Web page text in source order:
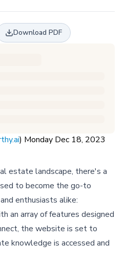
Download PDF
) Monday Dec 18, 2023
estate landscape, there's a
to become the go-to
enthusiasts alike:
an array of features designed
the website is set to
knowledge is accessed and